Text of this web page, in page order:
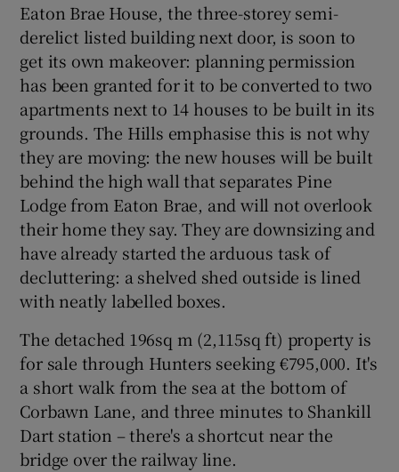
Eaton Brae House, the three-storey semi-
derelict listed building next door, is soon to
get its own makeover: planning permission
has been granted for it to be converted to two
apartments next to 14 houses to be built in its
grounds. The Hills emphasise this is not why
they are moving: the new houses will be built
behind the high wall that separates Pine
Lodge from Eaton Brae, and will not overlook
their home they say. They are downsizing and
have already started the arduous task of
decluttering: a shelved shed outside is lined
with neatly labelled boxes.
The detached 196sq m (2,115sq ft) property is
for sale through Hunters seeking €795,000. It's
a short walk from the sea at the bottom of
Corbawn Lane, and three minutes to Shankill
Dart station – there's a shortcut near the
bridge over the railway line.